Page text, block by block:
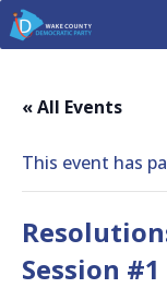
« All Events
This event has
Session #1